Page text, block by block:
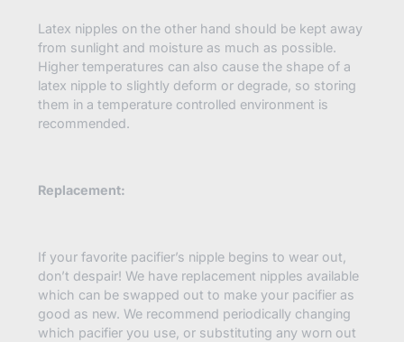
Latex nipples on the other hand should be kept away
from sunlight and moisture as much as possible.
Higher temperatures can also cause the shape of a
latex nipple to slightly deform or degrade, so storing
them in a temperature controlled environment is
recommended.
Replacement:
If your favorite pacifier’s nipple begins to wear out,
don’t despair! We have replacement nipples available
which can be swapped out to make your pacifier as
good as new. We recommend periodically changing
which pacifier you use, or substituting any worn out